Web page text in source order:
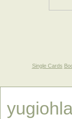
Single Cards